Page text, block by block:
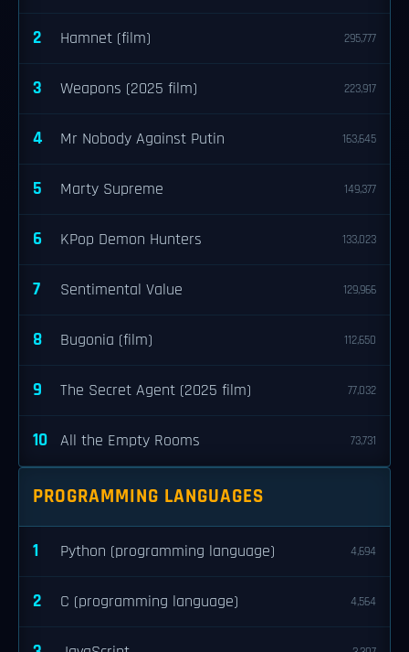
2 Hamnet (film) 295,777
3 Weapons (2025 film) 223,917
4 Mr Nobody Against Putin 163,645
5 Marty Supreme 149,377
6 KPop Demon Hunters 133,023
7 Sentimental Value 129,966
8 Bugonia (film) 112,650
9 The Secret Agent (2025 film) 77,032
10 All the Empty Rooms 73,731
PROGRAMMING LANGUAGES
1 Python (programming language) 4,694
2 C (programming language) 4,564